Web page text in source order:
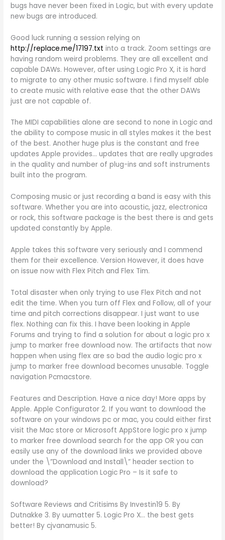
bugs have never been fixed in Logic, but with every update
new bugs are introduced.
Good luck running a session relying on
http://replace.me/17197.txt into a track. Zoom settings are
having random weird problems. They are all excellent and
capable DAWs. However, after using Logic Pro X, it is hard
to migrate to any other music software. I find myself able
to create music with relative ease that the other DAWs
just are not capable of.
The MIDI capabilities alone are second to none in Logic and
the ability to compose music in all styles makes it the best
of the best. Another huge plus is the constant and free
updates Apple provides… updates that are really upgrades
in the quality and number of plug-ins and soft instruments
built into the program.
Composing music or just recording a band is easy with this
software. Whether you are into acoustic, jazz, electronica
or rock, this software package is the best there is and gets
updated constantly by Apple.
Apple takes this software very seriously and I commend
them for their excellence. Version However, it does have
on issue now with Flex Pitch and Flex Tim.
Total disaster when only trying to use Flex Pitch and not
edit the time. When you turn off Flex and Follow, all of your
time and pitch corrections disappear. I just want to use
flex. Nothing can fix this. I have been looking in Apple
Forums and trying to find a solution for about a logic pro x
jump to marker free download now. The artifacts that now
happen when using flex are so bad the audio logic pro x
jump to marker free download becomes unusable. Toggle
navigation Pcmacstore.
Features and Description. Have a nice day! More apps by
Apple. Apple Configurator 2. If you want to download the
software on your windows pc or mac, you could either first
visit the Mac store or Microsoft AppStore logic pro x jump
to marker free download search for the app OR you can
easily use any of the download links we provided above
under the \”Download and Install\” header section to
download the application Logic Pro – Is it safe to
download?
Software Reviews and Critisims By Investin19 5. By
Dutnakke 3. By uumatter 5. Logic Pro X… the best gets
better! By cjvanamusic 5.